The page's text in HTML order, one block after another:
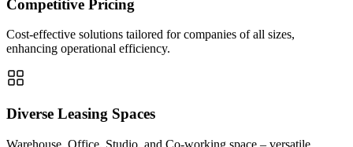
Competitive Pricing
Cost-effective solutions tailored for companies of all sizes,
enhancing operational efficiency.
Diverse Leasing Spaces
Warehouse, Office, Studio, and Co-working space – versatile